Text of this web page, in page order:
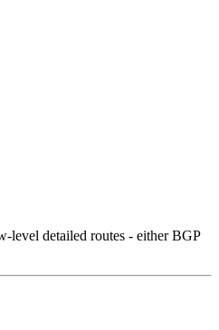
level detailed routes - either BGP